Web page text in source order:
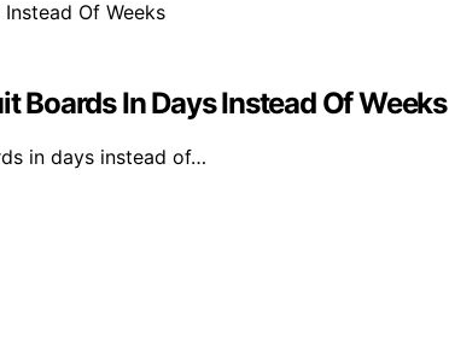
Boards In Days Instead Of Weeks
in days instead of…